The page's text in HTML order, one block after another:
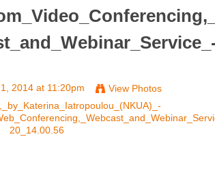
2014 at 11:20pm View Photos